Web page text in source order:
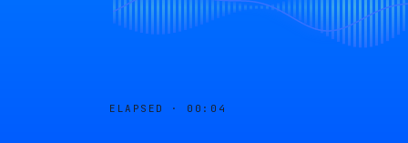
ELAPSED · 00:04